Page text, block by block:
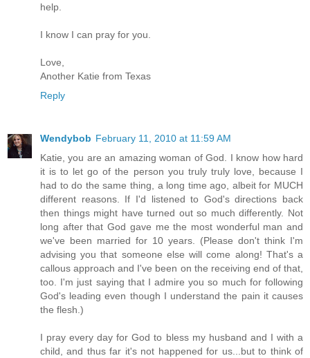
help.
I know I can pray for you.
Love,
Another Katie from Texas
Reply
Wendybob February 11, 2010 at 11:59 AM
Katie, you are an amazing woman of God. I know how hard
it is to let go of the person you truly truly love, because I
had to do the same thing, a long time ago, albeit for MUCH
different reasons. If I'd listened to God's directions back
then things might have turned out so much differently. Not
long after that God gave me the most wonderful man and
we've been married for 10 years. (Please don't think I'm
advising you that someone else will come along! That's a
callous approach and I've been on the receiving end of that,
too. I'm just saying that I admire you so much for following
God's leading even though I understand the pain it causes
the flesh.)
I pray every day for God to bless my husband and I with a
child, and thus far it's not happened for us...but to think of